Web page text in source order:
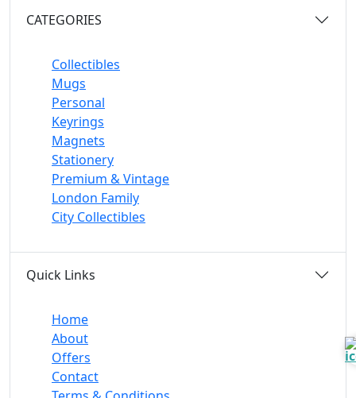
CATEGORIES
Collectibles
Mugs
Personal
Keyrings
Magnets
Stationery
Premium & Vintage
London Family
City Collectibles
Quick Links
Home
About
Offers
Contact